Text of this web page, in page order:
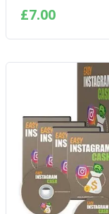
£7.00